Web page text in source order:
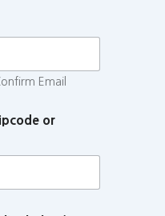
Email
or